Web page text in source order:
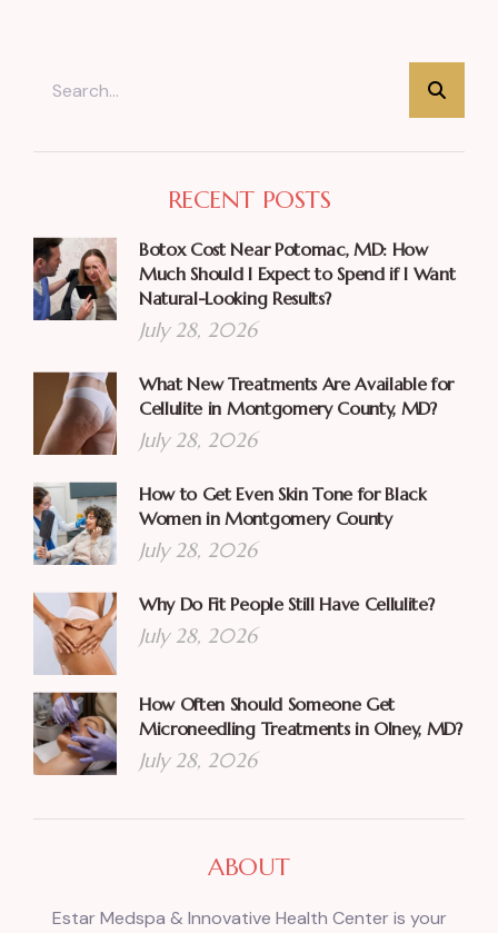
RECENT POSTS
Botox Cost Near Potomac, MD: How
Much Should I Expect to Spend if I Want
Natural-Looking Results?
July 28, 2026
What New Treatments Are Available for
Cellulite in Montgomery County, MD?
July 28, 2026
How to Get Even Skin Tone for Black
Women in Montgomery County
July 28, 2026
Why Do Fit People Still Have Cellulite?
July 28, 2026
How Often Should Someone Get
Microneedling Treatments in Olney, MD?
July 28, 2026
ABOUT
Estar Medspa & Innovative Health Center is your